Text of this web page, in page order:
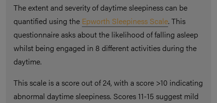
The extent and severity of daytime sleepiness can be
quantified using the Epworth Sleepiness Scale. This
questionnaire asks about the likelihood of falling asleep
whilst being engaged in 8 different activities during the
daytime.
This scale is a score out of 24, with a score >10 indicating
abnormal daytime sleepiness. Scores 11-15 suggest mild